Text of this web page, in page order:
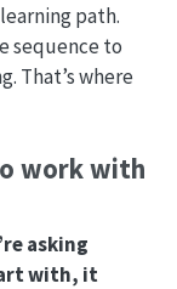
path.
sequence to
That’s where
work with
asking
with, it